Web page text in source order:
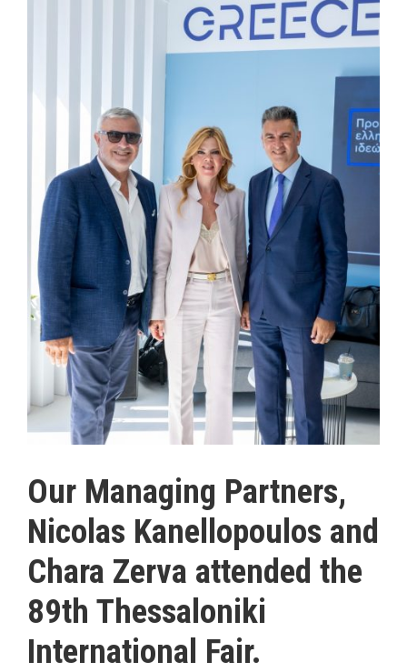
Our Managing Partners,
Nicolas Kanellopoulos and
Chara Zerva attended the
89th Thessaloniki
International Fair.